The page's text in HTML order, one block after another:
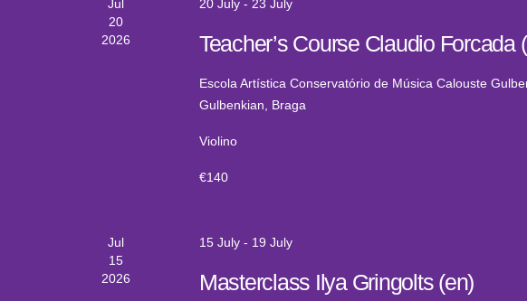
Jul
20
2026
20 July- 23 July
Teacher’s Course Claudio Forcada
Escola Artística Conservatório de Música Calouste
Gulbenkian, Braga
Violino
€140
Jul
15
2026
15 July- 19 July
Masterclass Ilya Gringolts (en)